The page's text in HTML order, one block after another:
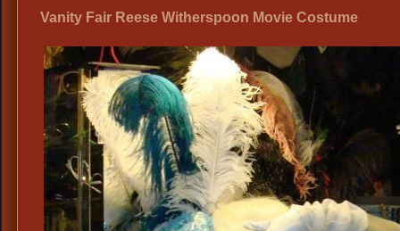
Vanity Fair Reese Witherspoon Movie Costume